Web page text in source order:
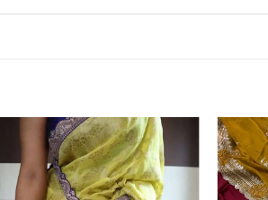
Add to
wishlist